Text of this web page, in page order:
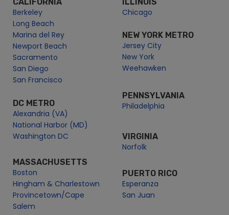
New Year’s Eve Lunch Cruise Potomac River | City Cruises™
New Year’s Eve Premier Brunch Cruise | City Cruises™
Potomac River Monuments Lunch Cruise | City Cruises™
Potomac Water Taxi
Cherry Blossom Tour from Georgetown
Cherry Blossom Water Taxi | City Cruises™
Diamond Teauge Baseball Boat & Soccer Boat | City
Cruises
Navy Yard Water Taxi
Potomac Water Taxi | City Cruises™
Potomac Water Taxi 2026 Season Pass | City Cruises
Premier Brunch Cruise | City Cruises™
Premier Dinner Cruise | City Cruises™
Premier Dinner Cruise | City Cruises™
CALIFORNIA
Berkeley
Long Beach
Marina del Rey
Newport Beach
Sacramento
San Diego
San Francisco
DC METRO
Alexandria (VA)
National Harbor (MD)
Washington DC
MASSACHUSETTS
Boston
Hingham & Charlestown
Provincetown/Cape
Salem
ILLINOIS
Chicago
NEW YORK METRO
Jersey City
New York
Weehawken
PENNSYLVANIA
Philadelphia
VIRGINIA
Norfolk
PUERTO RICO
Esperanza
San Juan